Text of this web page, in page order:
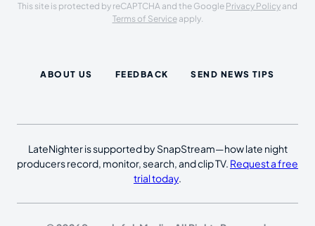
This site is protected by reCAPTCHA and the Google Privacy Policy and
Terms of Serviceapply.
ABOUT US FEEDBACK SEND NEWS TIPS
LateNighter is supported by SnapStream—how late night
producers record, monitor, search, and clip TV. Request a free
trial today.